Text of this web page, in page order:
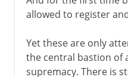
allowed to register
Yet these are only
the central bastion of
supremacy. There is